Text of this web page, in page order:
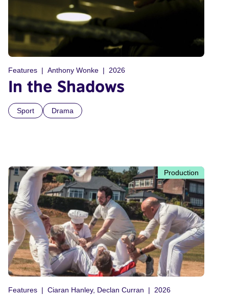
Features Anthony Wonke 2026
In the Shadows
Sport Drama
Production
Features Ciaran Hanley, Declan Curran 2026